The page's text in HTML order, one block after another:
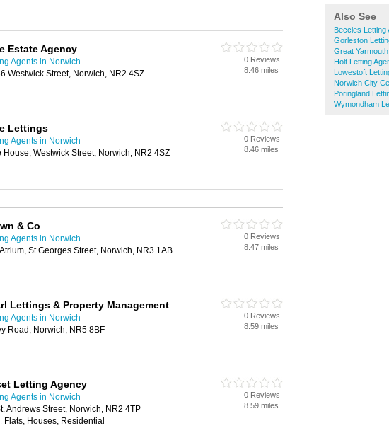
Also See
Beccles Letting
Gorleston
Great
Holt Letting
Lowestoft
Norwich City
Poringland
Wymondham
Estate Agency
Agents in Norwich
Westwick Street, Norwich, NR2 4SZ
0 Reviews
8.46 miles
Lettings
Agents in Norwich
House, Westwick Street, Norwich, NR2 4SZ
0 Reviews
8.46 miles
& Co
Agents in Norwich
St Georges Street, Norwich, NR3 1AB
0 Reviews
8.47 miles
Lettings & Property Management
Agents in Norwich
Road, Norwich, NR5 8BF
0 Reviews
8.59 miles
Letting Agency
Agents in Norwich
Andrews Street, Norwich, NR2 4TP
Flats, Houses, Residential
0 Reviews
8.59 miles